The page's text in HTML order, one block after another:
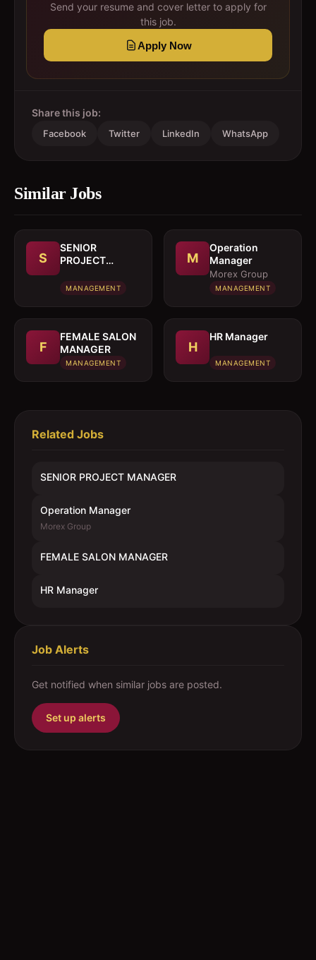
Send your resume and cover letter to apply for
this job.
Apply Now
Share this job:
Facebook Twitter LinkedIn WhatsApp
Similar Jobs
S
SENIOR
PROJECT
MANAGEMENT
M
Operation
Manager
Morex Group
MANAGEMENT
F
FEMALE SALON
MANAGER
MANAGEMENT
H
HR Manager
MANAGEMENT
Related Jobs
SENIOR PROJECT MANAGER
Operation Manager
Morex Group
FEMALE SALON MANAGER
HR Manager
Job Alerts
Get notified when similar jobs are posted.
Set up alerts